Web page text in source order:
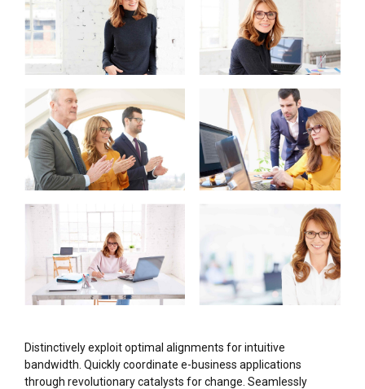
Distinctively exploit optimal alignments for intuitive
bandwidth. Quickly coordinate e-business applications
through revolutionary catalysts for change. Seamlessly